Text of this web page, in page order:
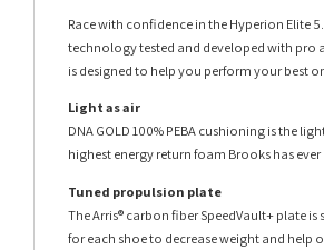
Race with confidence in the Hyperion Elite
technology tested and developed with pro
is designed to help you perform your best
Light as air
DNA GOLD 100% PEBA cushioning is the
highest energy return foam Brooks has ever
Tuned propulsion plate
The Arris® carbon fiber SpeedVault+ plate
for each shoe to decrease weight and help